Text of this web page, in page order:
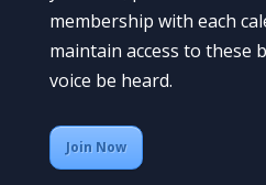
membership with each
maintain access to these
voice be heard.
Join Now